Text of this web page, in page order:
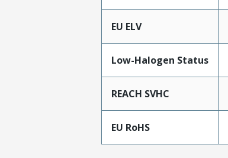
EU ELV
Low-Halogen Status
REACH SVHC
EU RoHS